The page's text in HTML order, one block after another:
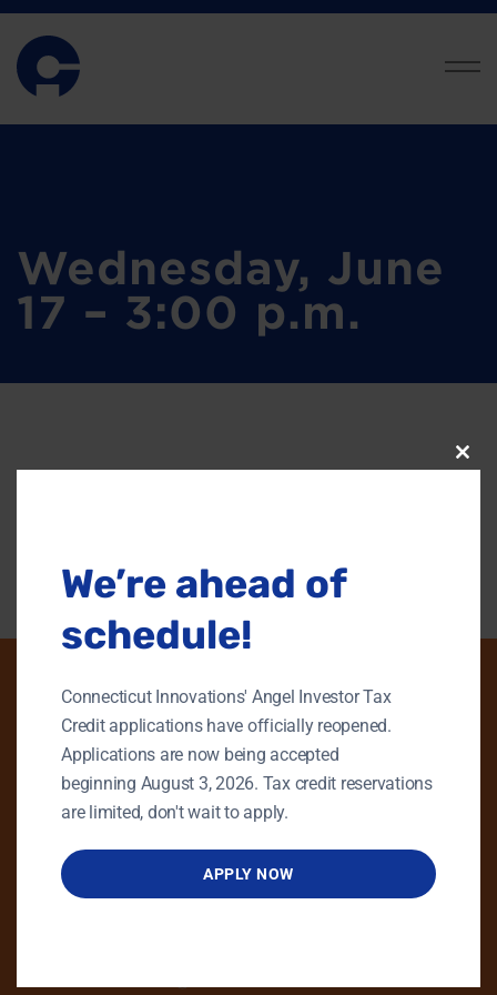
Wednesday, June
17 – 3:00 p.m.
PHONE
GENERAL INQUIRIES
860.258.7858
MAIN OFFICE
860.563.5851
We’re ahead of
schedule!
Connecticut Innovations' Angel Investor Tax
Credit applications have officially reopened.
Applications are now being accepted
beginning August 3, 2026. Tax credit reservations
are limited, don't wait to apply.
APPLY NOW